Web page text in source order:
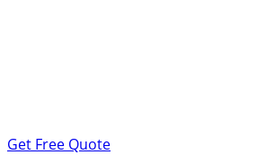
Get Free Quote